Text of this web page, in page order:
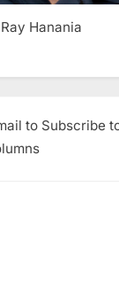
Ray Hanania
to Subscribe